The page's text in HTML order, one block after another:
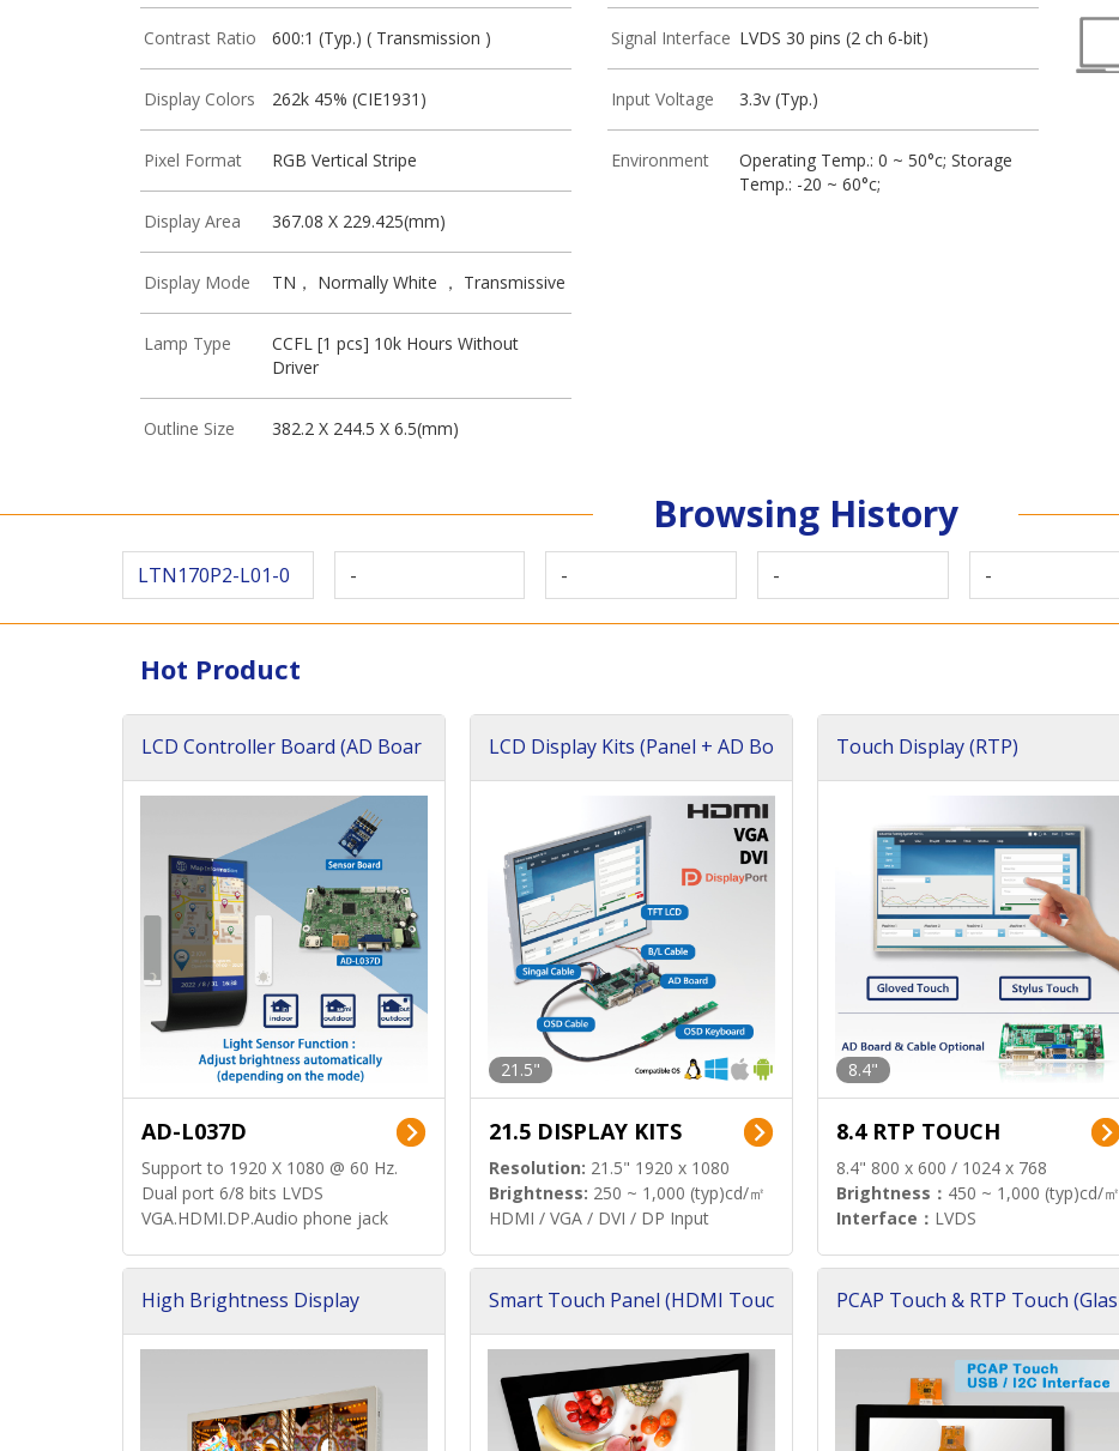
Contrast Ratio 600:1 (Typ.) ( Transmission )
Display Colors 262k 45% (CIE1931)
Pixel Format RGB Vertical Stripe
Display Area 367.08 X 229.425(mm)
Display Mode TN， Normally White ， Transmissive
Lamp Type
CCFL [1 pcs] 10k Hours Without
Driver
Outline Size 382.2 X 244.5 X 6.5(mm)
Signal Interface LVDS 30 pins (2 ch 6-bit)
Input Voltage 3.3v (Typ.)
Environment
Operating Temp.: 0 ~ 50°c; Storage
Temp.: -20 ~ 60°c;
Browsing History
LTN170P2-L01-0 - - - -
Hot Product
LCD Controller Board (AD Boar
AD-L037D
Support to 1920 X 1080 @ 60 Hz.
Dual port 6/8 bits LVDS
VGA.HDMI.DP.Audio phone jack
LCD Display Kits (Panel + AD Bo
21.5"
21.5 DISPLAY KITS
Resolution: 21.5" 1920 x 1080
Brightness: 250 ~ 1,000 (typ)cd/㎡
HDMI / VGA / DVI / DP Input
Touch Display (RTP)
8.4"
8.4 RTP TOUCH
8.4" 800 x 600 / 1024 x 768
Brightness： 450 ~ 1,000 (typ)cd/㎡
Interface： LVDS
High Brightness Display
Smart Touch Panel (HDMI Touc
PCAP Touch & RTP Touch (Glas